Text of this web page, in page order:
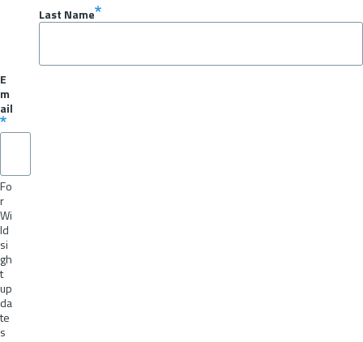
Last Name
E
m
ail
Fo
r
Wi
ld
si
gh
t
up
da
te
s